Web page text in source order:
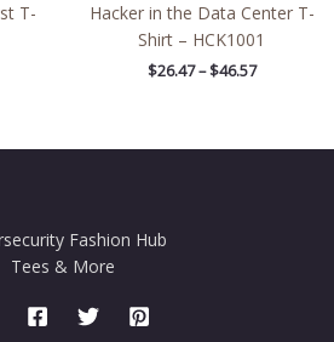
T-
Hacker in the Data Center T-
Shirt – HCK1001
$26.47 – $46.57
Fashion Hub
Tees & More